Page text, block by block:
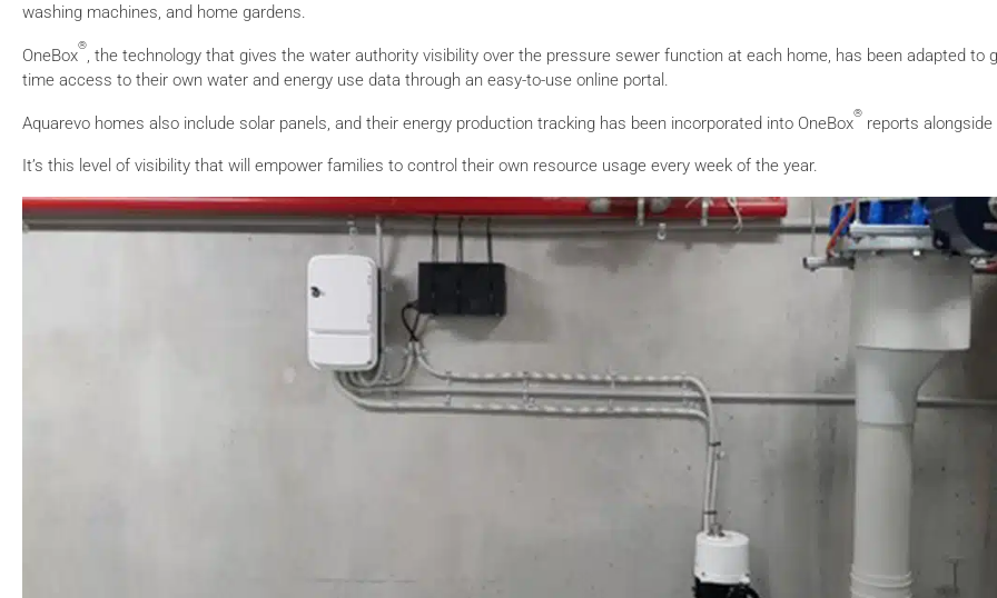
washing machines, and home gardens.
OneBox
®
, the technology that gives the water authority visibility over the pressure sewer function at each home, has been adapted to
time access to their own water and energy use data through an easy-to-use online portal.
Aquarevo homes also include solar panels, and their energy production tracking has been incorporated into OneBox
®
reports
It’s this level of visibility that will empower families to control their own resource usage every week of the year.